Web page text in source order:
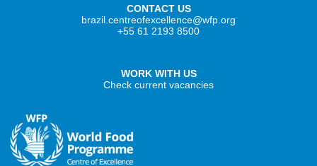
CONTACT US
brazil.centreofexcellence@wfp.org
+55 61 2193 8500
WORK WITH US
Check current vacancies